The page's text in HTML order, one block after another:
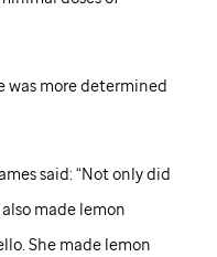
was more determined
said: “Not only did
made lemon
She made lemon